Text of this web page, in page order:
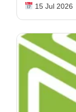
15 Jul 2026